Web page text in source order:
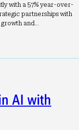
with a 57% year-over-
partnerships with
and…
AI with